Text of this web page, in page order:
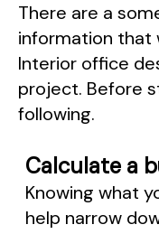
There are a
information that
Interior office
project. Before
following.
Calculate a
Knowing what
help narrow